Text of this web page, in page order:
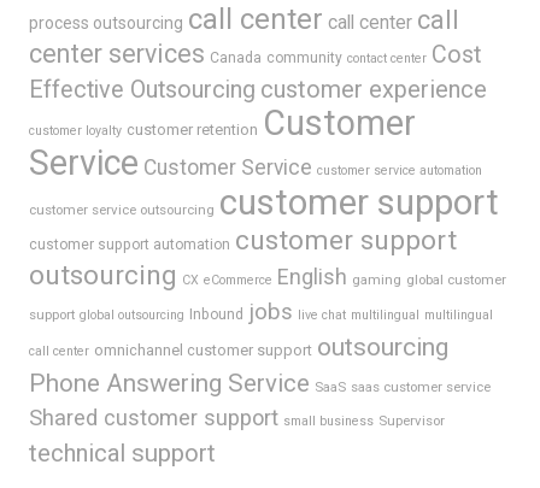
process outsourcing call center call center call
center services Canada community contact center Cost
Effective Outsourcing customer experience
customer loyalty customer retention Customer
Service Customer Service customer service automation
customer service outsourcing customer support
customer support automation customer support
outsourcing CX eCommerce English gaming global customer
support global outsourcing Inbound jobs live chat multilingual multilingual
call center omnichannel customer support outsourcing
Phone Answering Service SaaS saas customer service
Shared customer support small business Supervisor
technical support